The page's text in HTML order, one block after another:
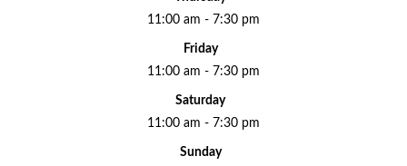
11:00 am - 7:30 pm
Friday
11:00 am - 7:30 pm
Saturday
11:00 am - 7:30 pm
Sunday